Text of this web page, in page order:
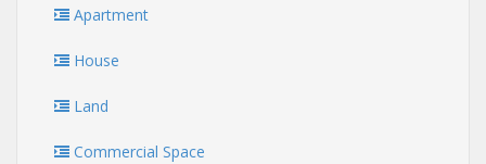
Apartment
House
Land
Commercial Space